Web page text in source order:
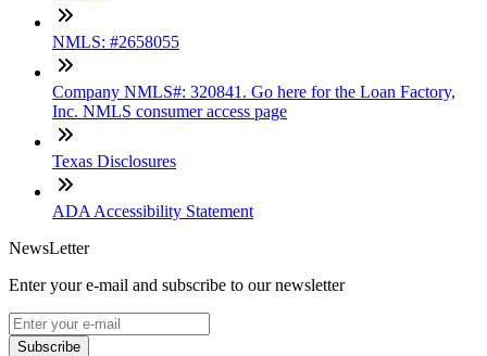
NMLS: #2658055
Company NMLS#: 320841. Go here for the Loan Factory,
Inc. NMLS consumer access page
Texas Disclosures
ADA Accessibility Statement
NewsLetter
Enter your e-mail and subscribe to our newsletter
Subscribe